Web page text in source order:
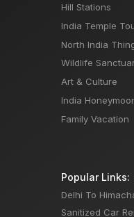
Hill Stations
India Temple
North India
Wildlife
Art & Culture
India
Family Vacation
Popular Links:
Delhi To
Sanitized Car